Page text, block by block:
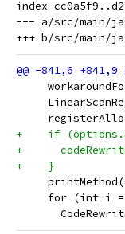
index
--- a/src/main/
+    if
+
+    }
for (int i